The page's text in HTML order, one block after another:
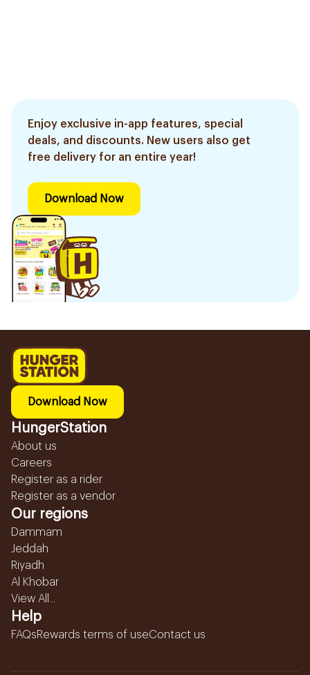
Enjoy exclusive in-app features, special
deals, and discounts. New users also get
free delivery for an entire year!
Download Now
Download Now
HungerStation
About us
Careers
Register as a rider
Register as a vendor
Our regions
Dammam
Jeddah
Riyadh
Al Khobar
View All...
Help
FAQsRewards terms of useContact us